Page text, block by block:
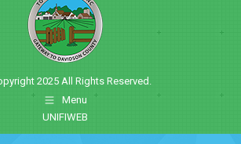
2025 All Rights Reserved.
Menu
UNIFIWEB